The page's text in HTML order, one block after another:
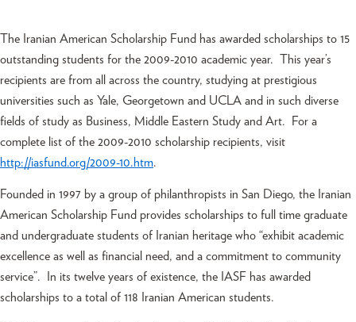
The Iranian American Scholarship Fund has awarded scholarships to 15
outstanding students for the 2009-2010 academic year. This year’s
recipients are from all across the country, studying at prestigious
universities such as Yale, Georgetown and UCLA and in such diverse
fields of study as Business, Middle Eastern Study and Art. For a
complete list of the 2009-2010 scholarship recipients, visit
http://iasfund.org/2009-10.htm.
Founded in 1997 by a group of philanthropists in San Diego, the Iranian
American Scholarship Fund provides scholarships to full time graduate
and undergraduate students of Iranian heritage who “exhibit academic
excellence as well as financial need, and a commitment to community
service”. In its twelve years of existence, the IASF has awarded
scholarships to a total of 118 Iranian American students.